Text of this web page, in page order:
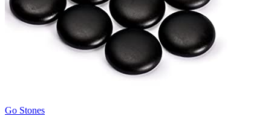
Go Stones